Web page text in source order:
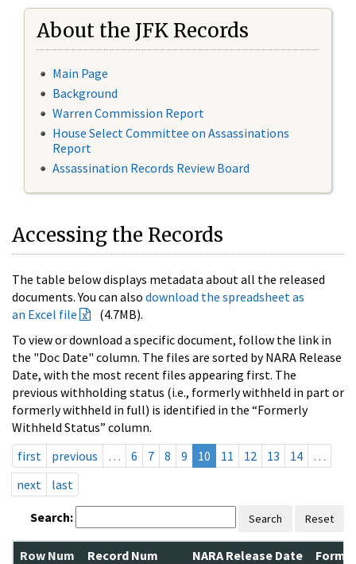
About the JFK Records
Main Page
Background
Warren Commission Report
House Select Committee on Assassinations
Report
Assassination Records Review Board
Accessing the Records
The table below displays metadata about all the released
documents. You can also download the spreadsheet as
an Excel file
(4.7MB).
To view or download a specific document, follow the link in
the "Doc Date" column. The files are sorted by NARA Release
Date, with the most recent files appearing first. The
previous withholding status (i.e., formerly withheld in part or
formerly withheld in full) is identified in the “Formerly
Withheld Status” column.
first
previous … 6 7 8 9 10 11 12 13 14
…
next
last
Search: Search Reset
Row Num Record Num NARA Release Date